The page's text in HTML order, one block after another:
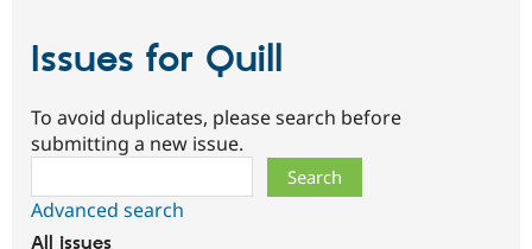
Issues for Quill
To avoid duplicates, please search before
submitting a new issue.
Advanced search
All issues